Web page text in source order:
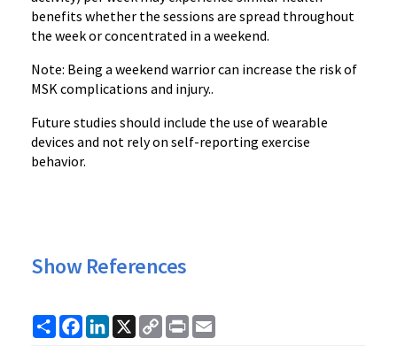
benefits whether the sessions are spread throughout
the week or concentrated in a weekend.
Note: Being a weekend warrior can increase the risk of
MSK complications and injury..
Future studies should include the use of wearable
devices and not rely on self-reporting exercise
behavior.
Show References
ShareFacebook
LinkedIn
X
Copy
Link
Print